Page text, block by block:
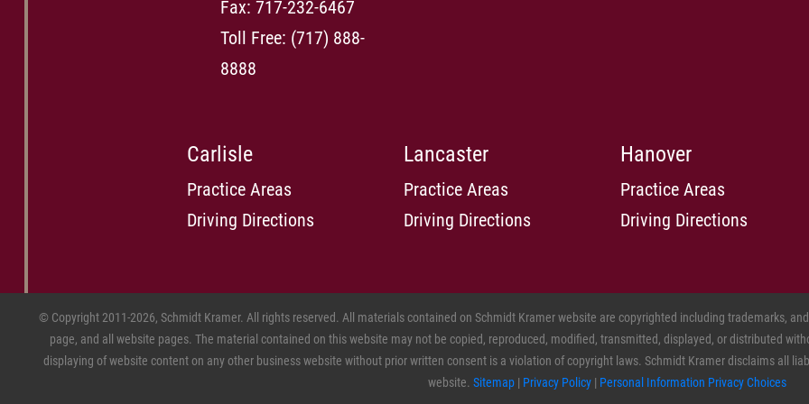
Fax: 717-232-6467
Toll Free: (717) 888-
8888
Carlisle
Practice Areas
Driving Directions
Lancaster
Practice Areas
Driving Directions
Hanover
Practice Areas
Driving Directions
© Copyright 2011-2026, Schmidt Kramer. All rights reserved. All materials contained on Schmidt Kramer website are copyrighted including trademarks,
page, and all website pages. The material contained on this website may not be copied, reproduced, modified, transmitted, displayed, or distributed
displaying of website content on any other business website without prior written consent is a violation of copyright laws. Schmidt Kramer disclaims all
website. Sitemap| Privacy Policy| Personal Information Privacy Choices